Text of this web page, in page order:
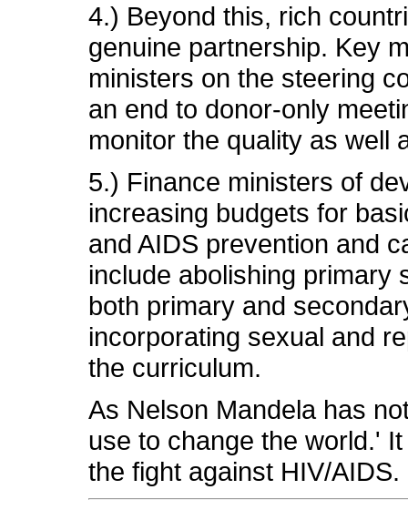
4.) Beyond this, rich
genuine partnership. Key
ministers on the steering
an end to donor-only
monitor the quality as well
5.) Finance ministers of
increasing budgets for
and AIDS prevention and
include abolishing primary
both primary and
incorporating sexual and
the curriculum.
As Nelson Mandela has
use to change the world.'
the fight against HIV/